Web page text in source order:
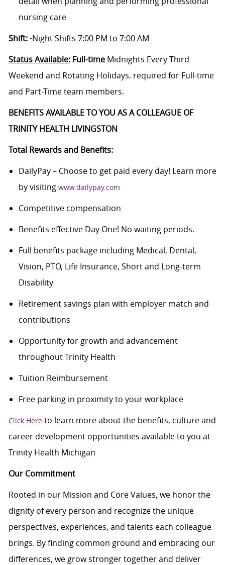
nursing care
Shift:-Night Shifts 7:00 PM to 7:00 AM
Status Available:Full-timeMidnights Every Third
Weekend and Rotating Holidays. required for Full-time
and Part-Time team members.
BENEFITS AVAILABLE TO YOU AS A COLLEAGUE OF
TRINITY HEALTH LIVINGSTON
Total Rewards and Benefits:
DailyPay – Choose to get paid every day! Learn more
by visiting www.dailypay.com
Competitive compensation
Benefits effective Day One! No waiting periods.
Full benefits package including Medical, Dental,
Vision, PTO, Life Insurance, Short and Long-term
Disability
Retirement savings plan with employer match and
contributions
Opportunity for growth and advancement
throughout Trinity Health
Tuition Reimbursement
Free parking in proximity to your workplace
Click Hereto learn more about the benefits, culture and
career development opportunities available to you at
Trinity Health Michigan
Our Commitment
Rooted in our Mission and Core Values, we honor the
dignity of every person and recognize the unique
perspectives, experiences, and talents each colleague
brings. By finding common ground and embracing our
differences, we grow stronger together and deliver